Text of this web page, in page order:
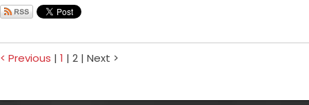
< Previous | 1 | 2 | Next >